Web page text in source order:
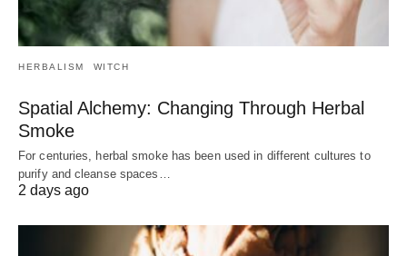
HERBALISM WITCH
Spatial Alchemy: Changing Through Herbal
Smoke
For centuries, herbal smoke has been used in different cultures to
purify and cleanse spaces…
2 days ago